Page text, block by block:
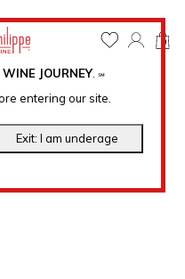
JOURNEY. ℠
entering our site.
0